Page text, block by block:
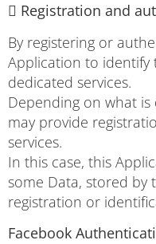
 Registration and
By registering or
Application to identify
dedicated services.
Depending on what
may provide
services.
In this case, this
some Data, stored by
registration or
Facebook